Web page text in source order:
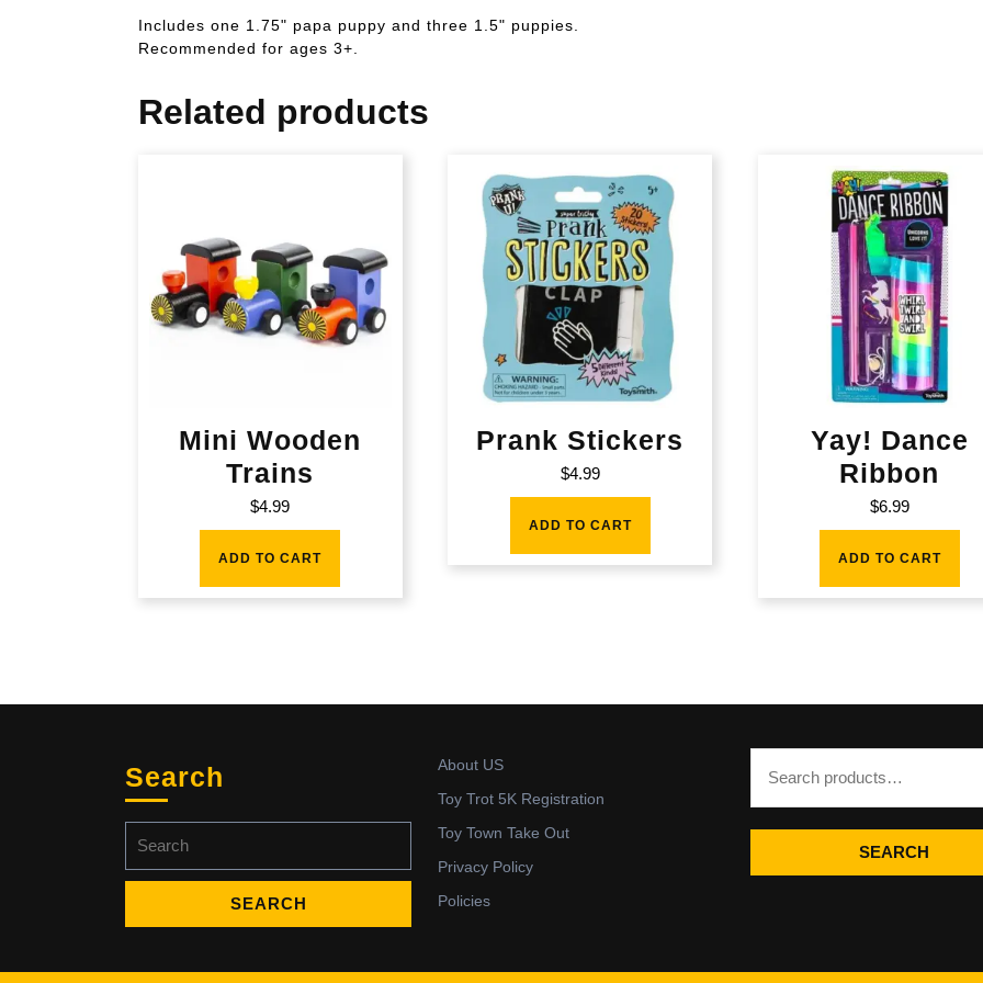
Includes one 1.75" papa puppy and three 1.5" puppies.
Recommended for ages 3+.
Related products
Mini Wooden
Trains
$4.99
ADD TO CART
Prank Stickers
$4.99
ADD TO CART
Yay! Dance
Ribbon
$6.99
ADD TO CART
Search
for:
About US
Toy Trot 5K Registration
Toy Town Take Out
Privacy Policy
Policies
SEARCH